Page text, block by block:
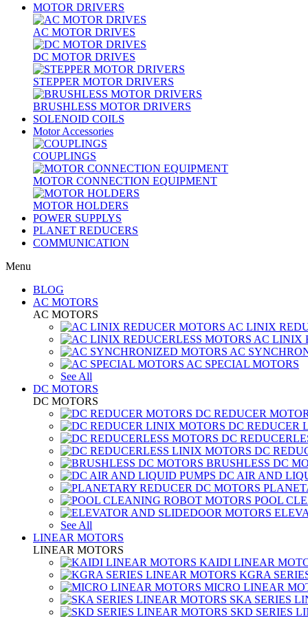
MOTOR DRIVERS
AC MOTOR DRIVES
DC MOTOR DRIVES
STEPPER MOTOR DRIVERS
BRUSHLESS MOTOR DRIVERS
SOLENOID COILS
Motor Accessories
COUPLINGS
MOTOR CONNECTION EQUIPMENT
MOTOR HOLDERS
POWER SUPPLYS
PLANET REDUCERS
COMMUNICATION
Menu
BLOG
AC MOTORS
AC MOTORS
AC LINIX
AC LINIX
AC
AC SPECIAL MOTORS
See All
DC MOTORS
DC MOTORS
DC REDUCER
DC REDUCER
DC
DC
BRUSHLESS DC
DC AIR AND
POOL
See All
LINEAR MOTORS
LINEAR MOTORS
KAIDI LINEAR
KGRA
MICRO LINEAR
SKA SERIES
SKD SERIES